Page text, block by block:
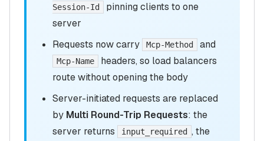
Session-Id
pinning clients to one
server
Requests now carry
Mcp-Method and
Mcp-Name
headers, so load balancers
route without opening the body
Server-initiated requests are replaced
by Multi Round-Trip Requests: the
server returns
input_required , the